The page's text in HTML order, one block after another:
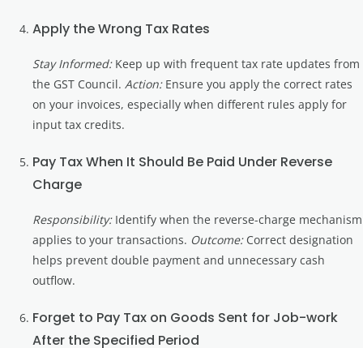
Apply the Wrong Tax Rates
Stay Informed:Keep up with frequent tax rate updates from
the GST Council. Action:Ensure you apply the correct rates
on your invoices, especially when different rules apply for
input tax credits.
Pay Tax When It Should Be Paid Under Reverse
Charge
Responsibility:Identify when the reverse-charge mechanism
applies to your transactions. Outcome:Correct designation
helps prevent double payment and unnecessary cash
outflow.
Forget to Pay Tax on Goods Sent for Job-work
After the Specified Period